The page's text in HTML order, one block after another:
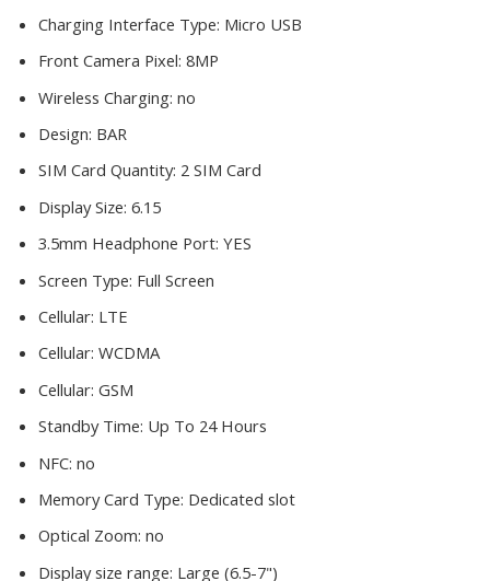
Charging Interface Type: Micro USB
Front Camera Pixel: 8MP
Wireless Charging: no
Design: BAR
SIM Card Quantity: 2 SIM Card
Display Size: 6.15
3.5mm Headphone Port: YES
Screen Type: Full Screen
Cellular: LTE
Cellular: WCDMA
Cellular: GSM
Standby Time: Up To 24 Hours
NFC: no
Memory Card Type: Dedicated slot
Optical Zoom: no
Display size range: Large (6.5-7")